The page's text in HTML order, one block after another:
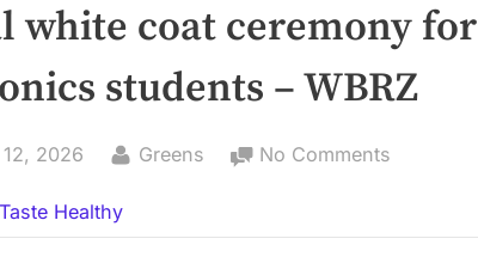
white coat ceremony for
students – WBRZ
2026 By
Greens No Comments
Healthy